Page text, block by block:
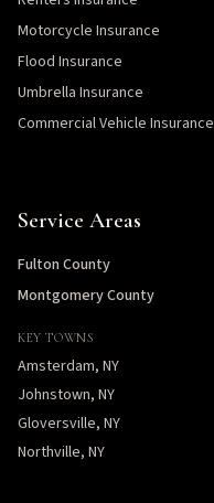
Motorcycle Insurance
Flood Insurance
Umbrella Insurance
Commercial Vehicle Insurance
Service Areas
Fulton County
Montgomery County
KEY TOWNS
Amsterdam, NY
Johnstown, NY
Gloversville, NY
Northville, NY